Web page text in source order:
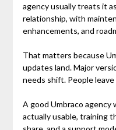
agency usually treats it
relationship, with
enhancements, and
That matters because
updates land. Major
needs shift. People
A good Umbraco
actually usable, training